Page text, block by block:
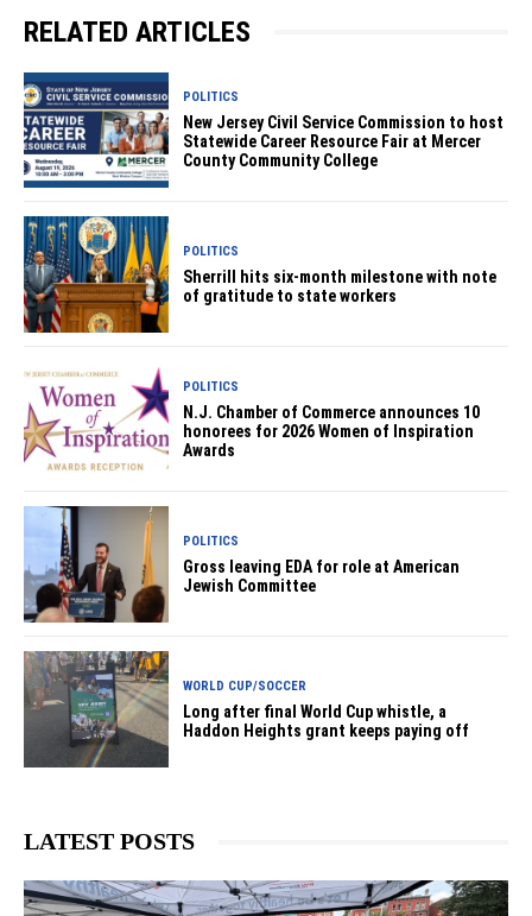
RELATED ARTICLES
POLITICS
New Jersey Civil Service Commission to host
Statewide Career Resource Fair at Mercer
County Community College
POLITICS
Sherrill hits six-month milestone with note
of gratitude to state workers
POLITICS
N.J. Chamber of Commerce announces 10
honorees for 2026 Women of Inspiration
Awards
POLITICS
Gross leaving EDA for role at American
Jewish Committee
WORLD CUP/SOCCER
Long after final World Cup whistle, a
Haddon Heights grant keeps paying off
LATEST POSTS